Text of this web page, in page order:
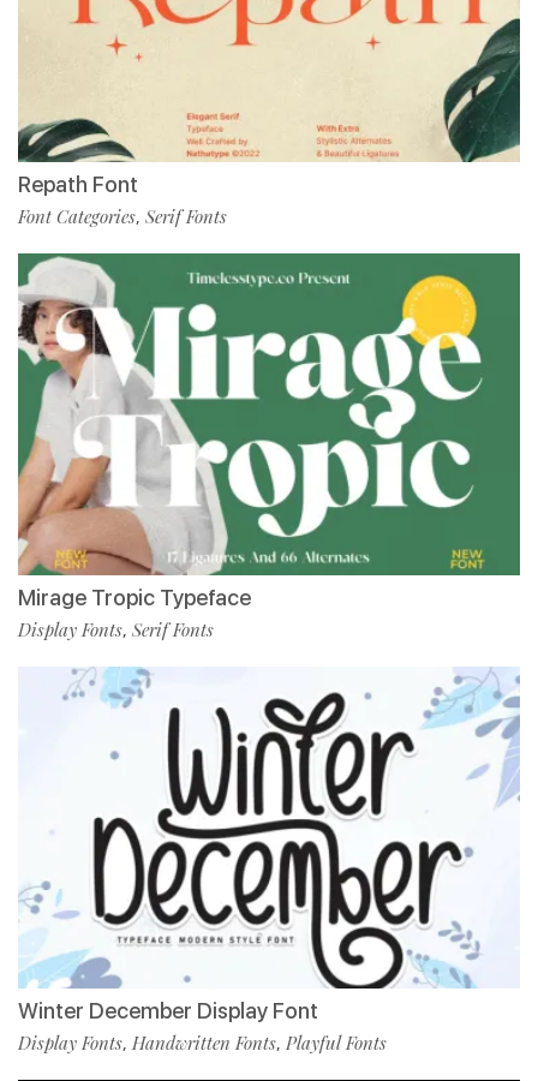
Repath Font
Font Categories, Serif Fonts
Mirage Tropic Typeface
Display Fonts, Serif Fonts
Winter December Display Font
Display Fonts, Handwritten Fonts, Playful Fonts